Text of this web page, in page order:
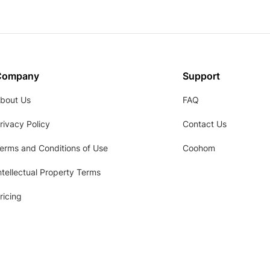
Us
Policy
and Conditions of Use
Property Terms
Support
FAQ
Contact Us
Coohom